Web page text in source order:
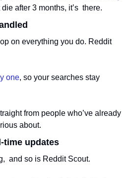
after 3 months, it’s  there.
on everything you do. Reddit
one, so your searches stay
from people who’ve already
about.
time updates
and so is Reddit Scout.